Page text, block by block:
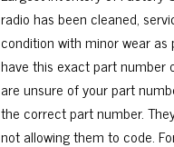
radio has been cleaned,
condition with minor wear
have this exact part number
are unsure of your part
the correct part number.
not allowing them to code.